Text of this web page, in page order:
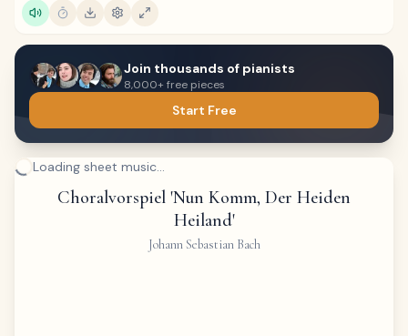
Join thousands of pianists
8,000+ free pieces
Start Free
Loading sheet music...
Choralvorspiel 'Nun Komm, Der Heiden
Heiland'
Johann Sebastian Bach